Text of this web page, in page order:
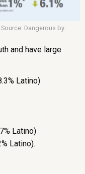
Dangerous by
and have large
Latino)
Latino)
Latino).